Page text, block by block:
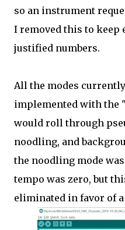
so an instrument
I removed this to keep
justified numbers.
All the modes
implemented with the
would roll through
noodling, and
the noodling mode
tempo was zero, but
eliminated in favor of